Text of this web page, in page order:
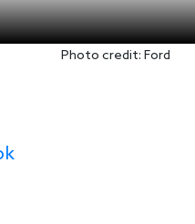
Photo credit: Ford